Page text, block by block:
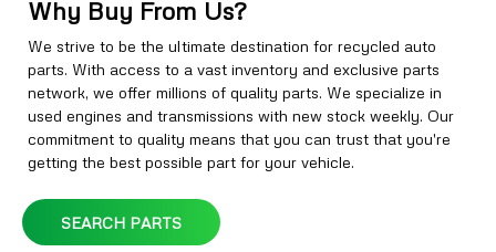
Why Buy From Us?
We strive to be the ultimate destination for recycled auto
parts. With access to a vast inventory and exclusive parts
network, we offer millions of quality parts. We specialize in
used engines and transmissions with new stock weekly. Our
commitment to quality means that you can trust that you're
getting the best possible part for your vehicle.
SEARCH PARTS